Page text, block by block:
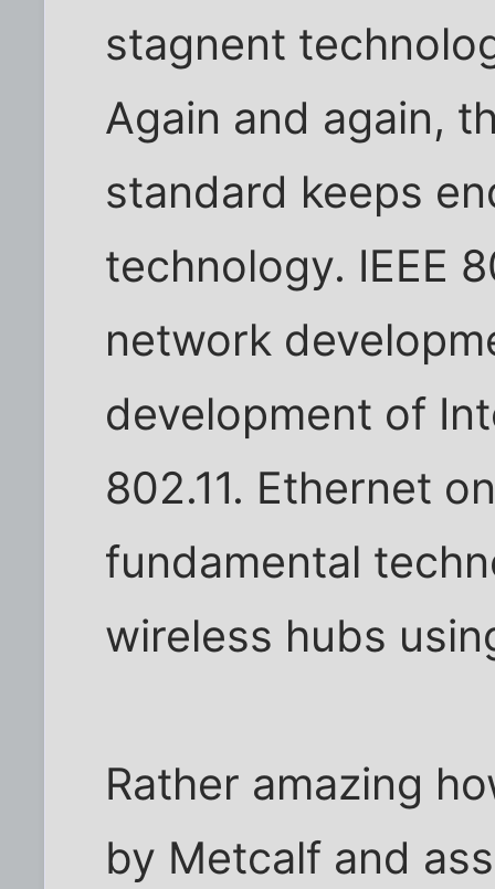
stagnent
Again and again,
standard keeps
technology. IEEE
network
development of
802.11. Ethernet
fundamental
wireless hubs
Rather amazing
by Metcalf and